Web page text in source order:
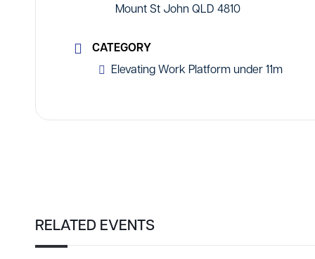
Mount St John QLD 4810
CATEGORY
Elevating Work Platform under 11m
RELATED EVENTS